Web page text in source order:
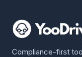
Compliance-first